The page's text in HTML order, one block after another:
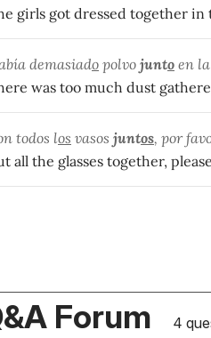
girls got dressed together in
demasiado polvo junto en
was too much dust
todos los vasos juntos, por
all the glasses together,
Forum 4